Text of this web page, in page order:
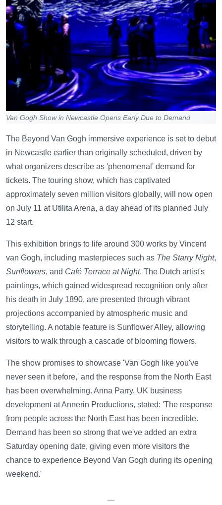
Van Gogh Show in Newcastle Opens Early Due to Demand
The Beyond Van Gogh immersive experience is set to debut
in Newcastle earlier than originally scheduled, driven by
what organizers describe as 'phenomenal' demand for
tickets. The touring show, which has captivated
approximately seven million visitors globally, will now open
on July 11 at Utilita Arena, a day ahead of its planned July
12 start.
This exhibition brings to life around 300 works by Vincent
van Gogh, including masterpieces such as The Starry Night,
Sunflowers, and Café Terrace at Night. The Dutch artist's
paintings, which gained widespread recognition only after
his death in July 1890, are presented through vibrant
projections accompanied by atmospheric music and
storytelling. A notable feature is Sunflower Alley, allowing
visitors to walk through a cascade of blooming flowers.
The show promises to showcase 'Van Gogh like you've
never seen it before,' and the response from the North East
has been overwhelming. Anna Parry, UK business
development at Annerin Productions, stated: 'The response
from people across the North East has been incredible.
Demand has been so strong that we've added an extra
Saturday opening date, giving even more visitors the
chance to experience Beyond Van Gogh during its opening
weekend.'
—